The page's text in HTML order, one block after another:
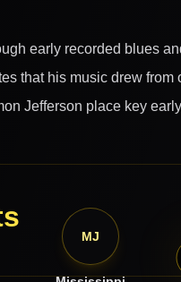
early recorded blues
that his music drew
Jefferson place key
MJ